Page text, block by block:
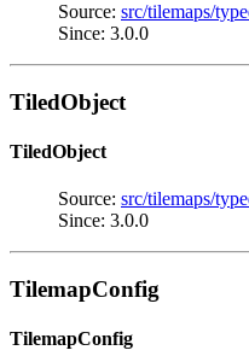
Source: src/tilemaps/
Since: 3.0.0
TiledObject
TiledObject
Source: src/tilemaps/
Since: 3.0.0
TilemapConfig
TilemapConfig